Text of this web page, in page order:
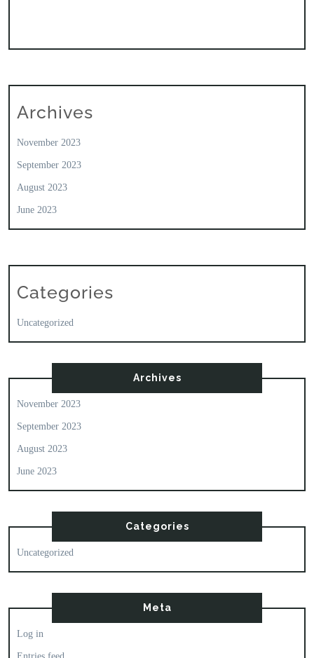
Archives
November 2023
September 2023
August 2023
June 2023
Categories
Uncategorized
Archives
November 2023
September 2023
August 2023
June 2023
Categories
Uncategorized
Meta
Log in